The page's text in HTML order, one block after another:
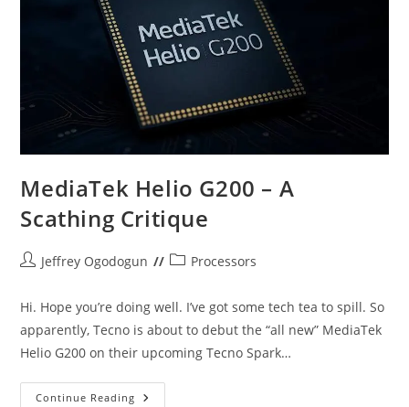
New
Midranger
MediaTek Helio G200 – A
Scathing Critique
PostJeffrey Ogodogun
PostProcessors
Hi. Hope you’re doing well. I’ve got some tech tea to spill. So
apparently, Tecno is about to debut the “all new” MediaTek
Helio G200 on their upcoming Tecno Spark…
Continue Reading MediaTek